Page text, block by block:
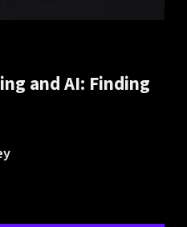
and AI: Finding